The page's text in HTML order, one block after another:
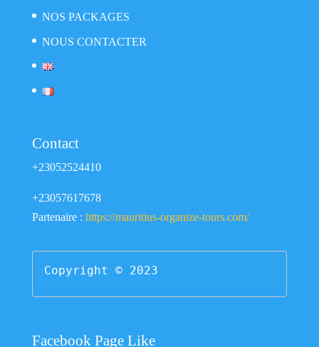
NOS PACKAGES
NOUS CONTACTER
Contact
+23052524410
+23057617678
Partenaire : https://mauritius-organize-tours.com/
Copyright © 2023
Facebook Page Like